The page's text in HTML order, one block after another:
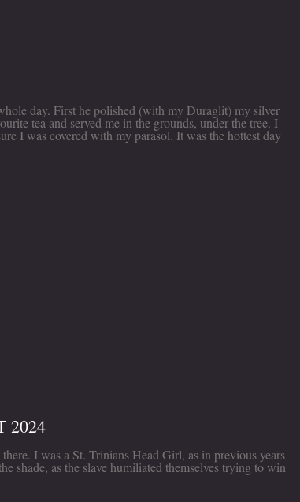
day. First he polished (with my Duraglit) my silver
tea and served me in the grounds, under the tree. I
I was covered with my parasol. It was the hottest day
2024
I was a St. Trinians Head Girl, as in previous years
shade, as the slave humiliated themselves trying to win